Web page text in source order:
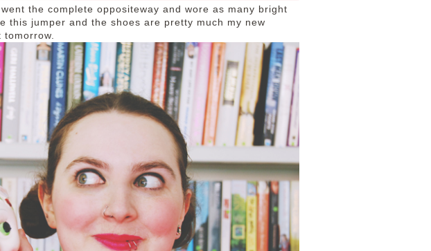
the complete oppositeway and wore as many bright
this jumper and the shoes are pretty much my new